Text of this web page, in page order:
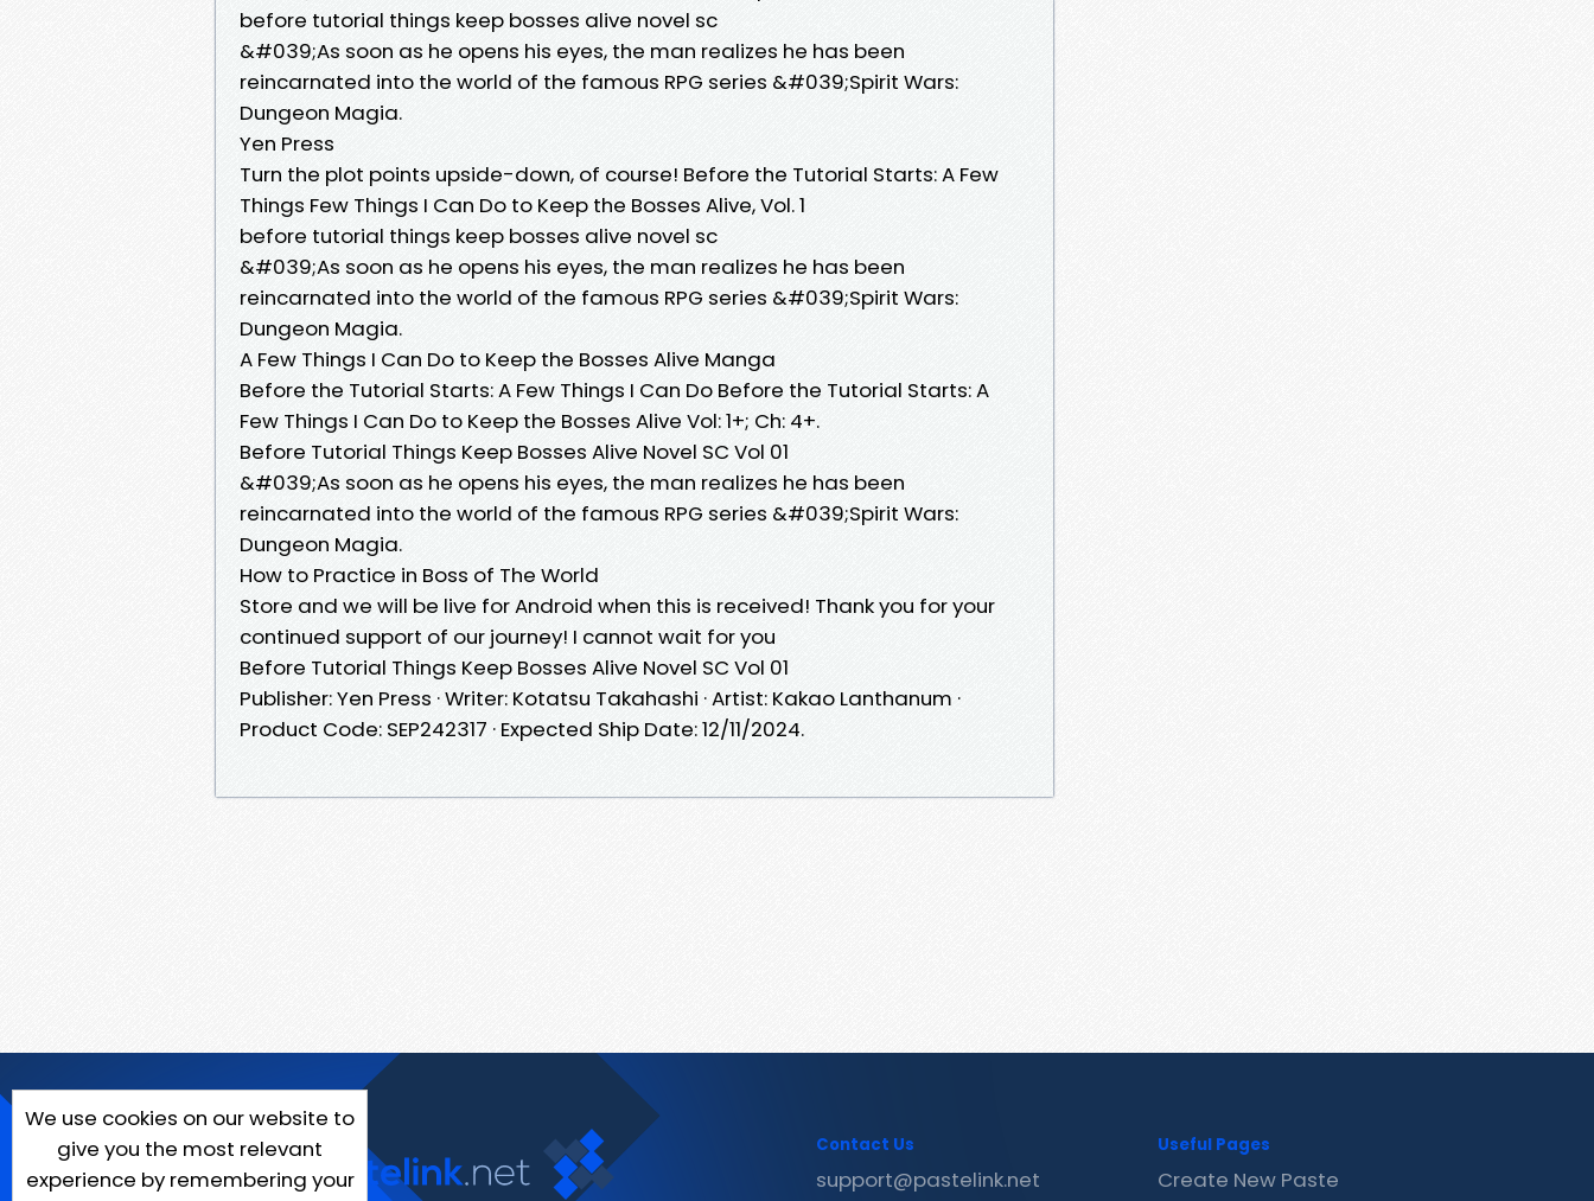
before tutorial things keep bosses alive novel sc
&#039;As soon as he opens his eyes, the man realizes he has been
reincarnated into the world of the famous RPG series &#039;Spirit Wars:
Dungeon Magia.
Yen Press
Turn the plot points upside-down, of course! Before the Tutorial Starts: A Few
Things Few Things I Can Do to Keep the Bosses Alive, Vol. 1
before tutorial things keep bosses alive novel sc
&#039;As soon as he opens his eyes, the man realizes he has been
reincarnated into the world of the famous RPG series &#039;Spirit Wars:
Dungeon Magia.
A Few Things I Can Do to Keep the Bosses Alive Manga
Before the Tutorial Starts: A Few Things I Can Do Before the Tutorial Starts: A
Few Things I Can Do to Keep the Bosses Alive Vol: 1+; Ch: 4+.
Before Tutorial Things Keep Bosses Alive Novel SC Vol 01
&#039;As soon as he opens his eyes, the man realizes he has been
reincarnated into the world of the famous RPG series &#039;Spirit Wars:
Dungeon Magia.
How to Practice in Boss of The World
Store and we will be live for Android when this is received! Thank you for your
continued support of our journey! I cannot wait for you
Before Tutorial Things Keep Bosses Alive Novel SC Vol 01
Publisher: Yen Press · Writer: Kotatsu Takahashi · Artist: Kakao Lanthanum ·
Product Code: SEP242317 · Expected Ship Date: 12/11/2024.
We use cookies on our website to
give you the most relevant
experience by remembering your
Contact Us
support@pastelink.net
Useful Pages
Create New Paste